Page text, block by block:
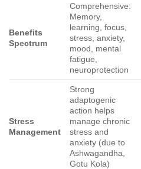
Benefits
Spectrum
Comprehensive:
Memory,
learning, focus,
stress, anxiety,
mood, mental
fatigue,
neuroprotection
Stress
Management
Strong
adaptogenic
action helps
manage chronic
stress and
anxiety (due to
Ashwagandha,
Gotu Kola)